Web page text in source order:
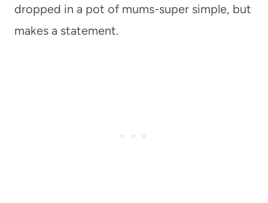
dropped in a pot of mums-super simple, but
makes a statement.